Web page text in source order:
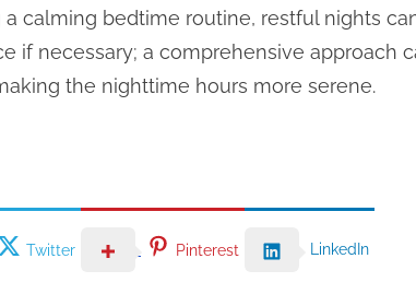
calming bedtime routine, restful nights
if necessary; a comprehensive approach
the nighttime hours more serene.
Twitter Pinterest LinkedIn